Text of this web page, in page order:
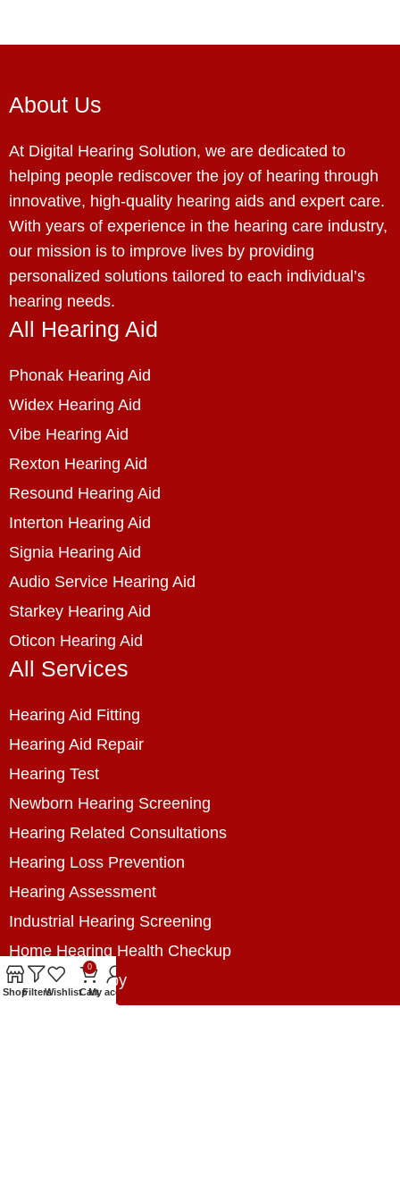
About Us
At Digital Hearing Solution, we are dedicated to
helping people rediscover the joy of hearing through
innovative, high-quality hearing aids and expert care.
With years of experience in the hearing care industry,
our mission is to improve lives by providing
personalized solutions tailored to each individual’s
hearing needs.
All Hearing Aid
Phonak Hearing Aid
Widex Hearing Aid
Vibe Hearing Aid
Rexton Hearing Aid
Resound Hearing Aid
Interton Hearing Aid
Signia Hearing Aid
Audio Service Hearing Aid
Starkey Hearing Aid
Oticon Hearing Aid
All Services
Hearing Aid Fitting
Hearing Aid Repair
Hearing Test
Newborn Hearing Screening
Hearing Related Consultations
Hearing Loss Prevention
Hearing Assessment
Industrial Hearing Screening
Home Hearing Health Checkup
Speech Therapy
Contact Us
ShopFiltersWishlist
0
CartMy account